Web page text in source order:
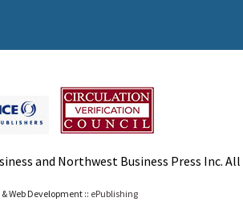
and Northwest Business Press Inc.
Web Development :: ePublishing